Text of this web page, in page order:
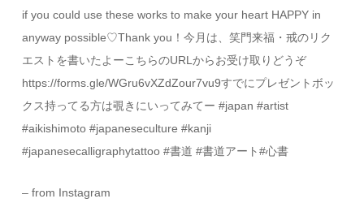
if you could use these works to make your heart HAPPY in
anyway possible♡Thank you！今月は、笑門来福・戒のリク
エストを書いたよーこちらのURLからお受け取りどうぞ
https://forms.gle/WGru6vXZdZour7vu9すでにプレゼントボッ
クス持ってる方は覗きにいってみてー #japan #artist
#aikishimoto #japaneseculture #kanji
#japanesecalligraphytattoo #書道 #書道アート#心書
– from Instagram